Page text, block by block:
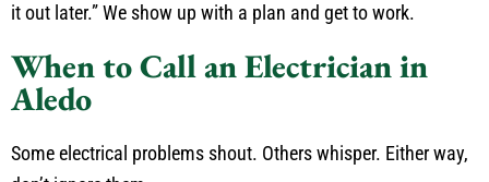
it out later.” We show up with a plan and get to work.
When to Call an Electrician in
Aledo
Some electrical problems shout. Others whisper. Either way,